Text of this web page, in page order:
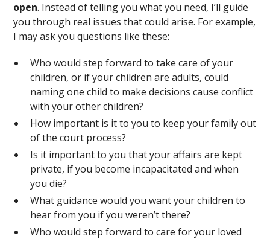
open. Instead of telling you what you need, I’ll guide
you through real issues that could arise. For example,
I may ask you questions like these:
Who would step forward to take care of your
children, or if your children are adults, could
naming one child to make decisions cause conflict
with your other children?
How important is it to you to keep your family out
of the court process?
Is it important to you that your affairs are kept
private, if you become incapacitated and when
you die?
What guidance would you want your children to
hear from you if you weren’t there?
Who would step forward to care for your loved